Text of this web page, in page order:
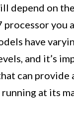
depend on
you
have
and it’s
can provide
at its